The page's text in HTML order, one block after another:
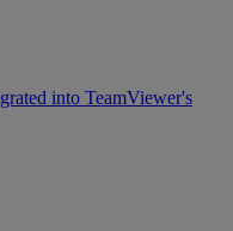
into TeamViewer's